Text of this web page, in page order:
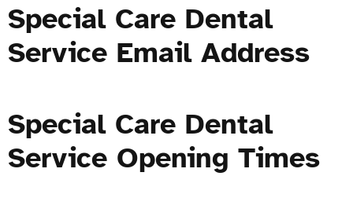
Special Care Dental
Service Email Address
Special Care Dental
Service Opening Times